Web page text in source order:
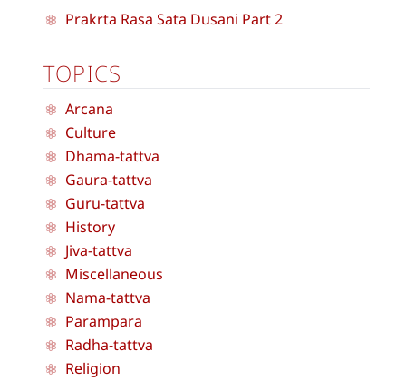
Prakrta Rasa Sata Dusani Part 2
TOPICS
Arcana
Culture
Dhama-tattva
Gaura-tattva
Guru-tattva
History
Jiva-tattva
Miscellaneous
Nama-tattva
Parampara
Radha-tattva
Religion